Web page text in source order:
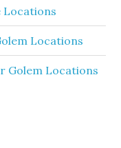
Locations
Locations
Golem Locations